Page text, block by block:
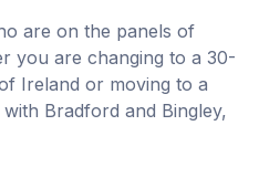
are on the panels of
you are changing to a 30-
Ireland or moving to a
Bradford and Bingley,